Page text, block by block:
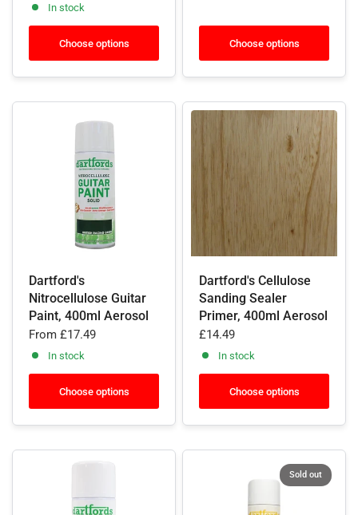
In stock
Choose options Choose options
Dartford's
Nitrocellulose Guitar
Paint, 400ml Aerosol
From £17.49
In stock
Choose options
Dartford's Cellulose
Sanding Sealer
Primer, 400ml Aerosol
£14.49
In stock
Choose options
Sold out